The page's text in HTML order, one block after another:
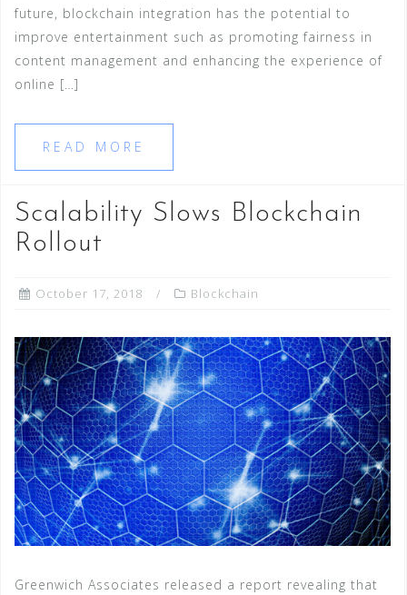
future, blockchain integration has the potential to
improve entertainment such as promoting fairness in
content management and enhancing the experience of
online […]
READ MORE
Scalability Slows Blockchain
Rollout
October 17, 2018 Blockchain
Greenwich Associates released a report revealing that